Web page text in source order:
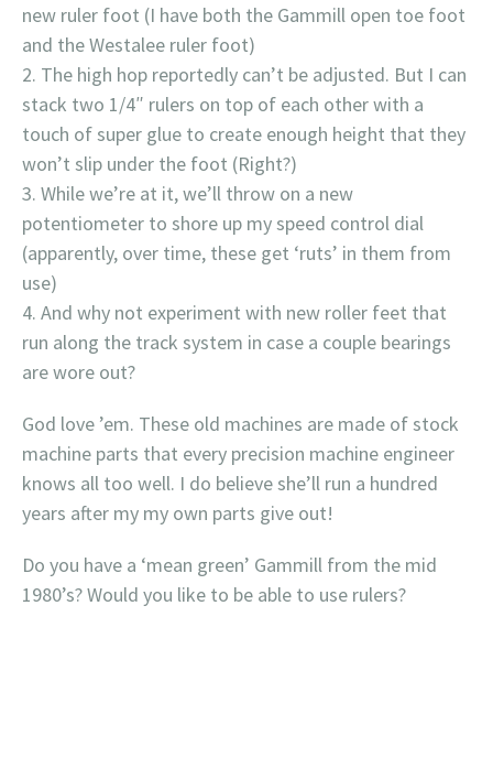
new ruler foot (I have both the Gammill open toe foot
and the Westalee ruler foot)
The high hop reportedly can’t be adjusted. But I can
stack two 1/4″ rulers on top of each other with a
touch of super glue to create enough height that they
won’t slip under the foot (Right?)
While we’re at it, we’ll throw on a new
potentiometer to shore up my speed control dial
(apparently, over time, these get ‘ruts’ in them from
use)
And why not experiment with new roller feet that
run along the track system in case a couple bearings
are wore out?
God love ’em. These old machines are made of stock
machine parts that every precision machine engineer
knows all too well. I do believe she’ll run a hundred
years after my my own parts give out!
Do you have a ‘mean green’ Gammill from the mid
1980’s? Would you like to be able to use rulers?